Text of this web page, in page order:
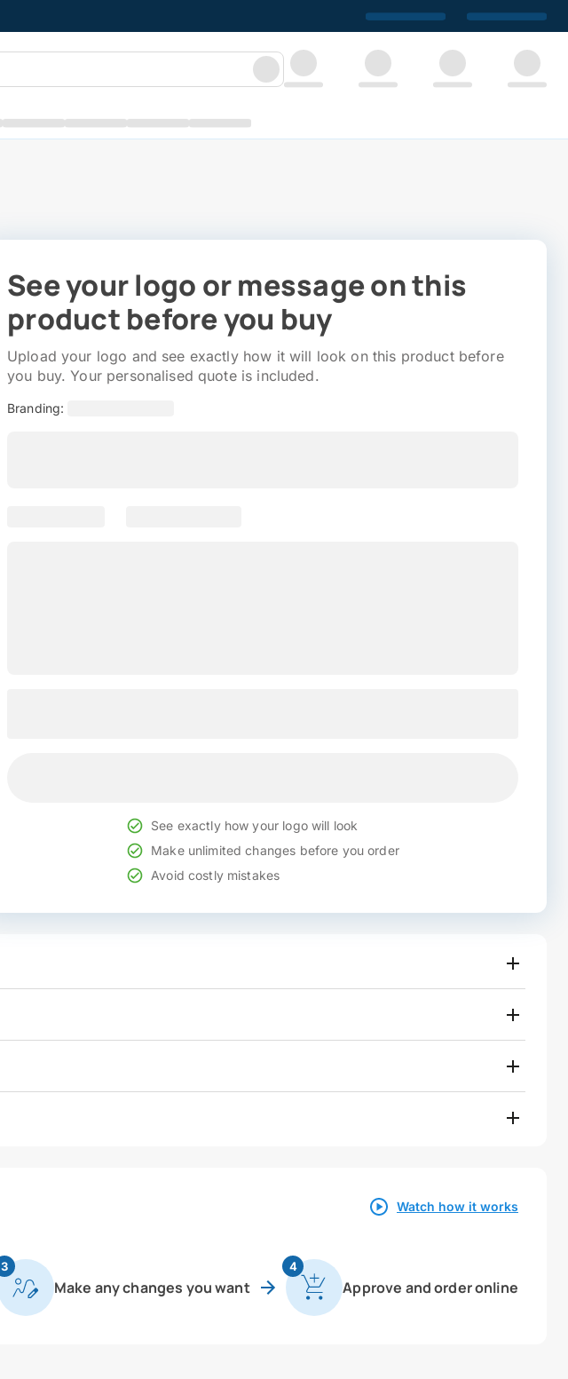
See your logo or message on this
product before you buy
Upload your logo and see exactly how it will look on this product before
you buy. Your personalised quote is included.
Branding:
See exactly how your logo will look
Make unlimited changes before you order
Avoid costly mistakes
Watch how it works
3
Make any changes you want
4
Approve and order online